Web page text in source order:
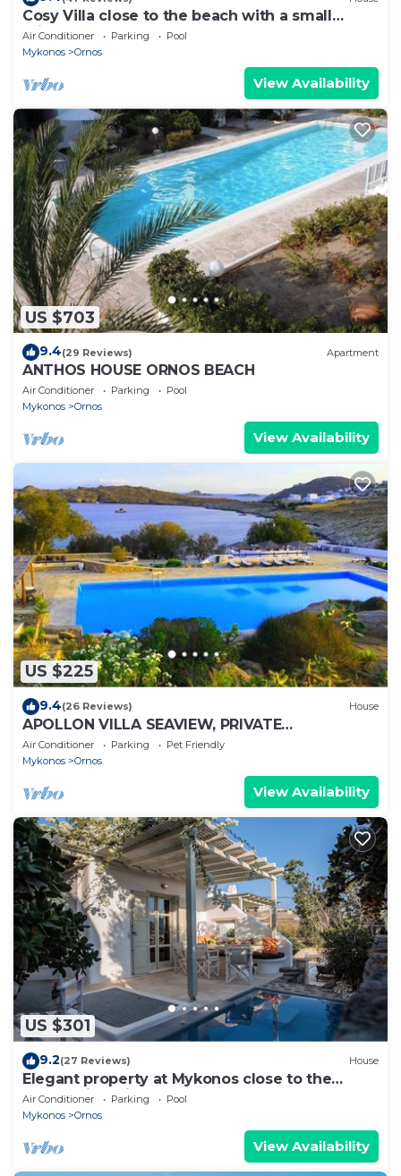
Cosy Villa close to the beach with a small
private pool.
Air Conditioner Parking
Pool
Mykonos
Ornos
View Availability
US $703
9.4(29 Reviews) Apartment
ANTHOS HOUSE ORNOS BEACH
Air Conditioner Parking
Pool
Mykonos
Ornos
View Availability
US $225
9.4(26 Reviews) House
APOLLON VILLA SEAVIEW, PRIVATE
BEACH+POOL IN PRIVATE RESORT
Air Conditioner Parking
Pet Friendly
Mykonos
Ornos
View Availability
US $301
9.2(27 Reviews) House
Elegant property at Mykonos close to the
beach with private pool
Air Conditioner Parking
Pool
Mykonos
Ornos
View Availability